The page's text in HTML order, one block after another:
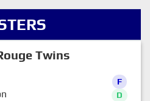
Twins
F
D